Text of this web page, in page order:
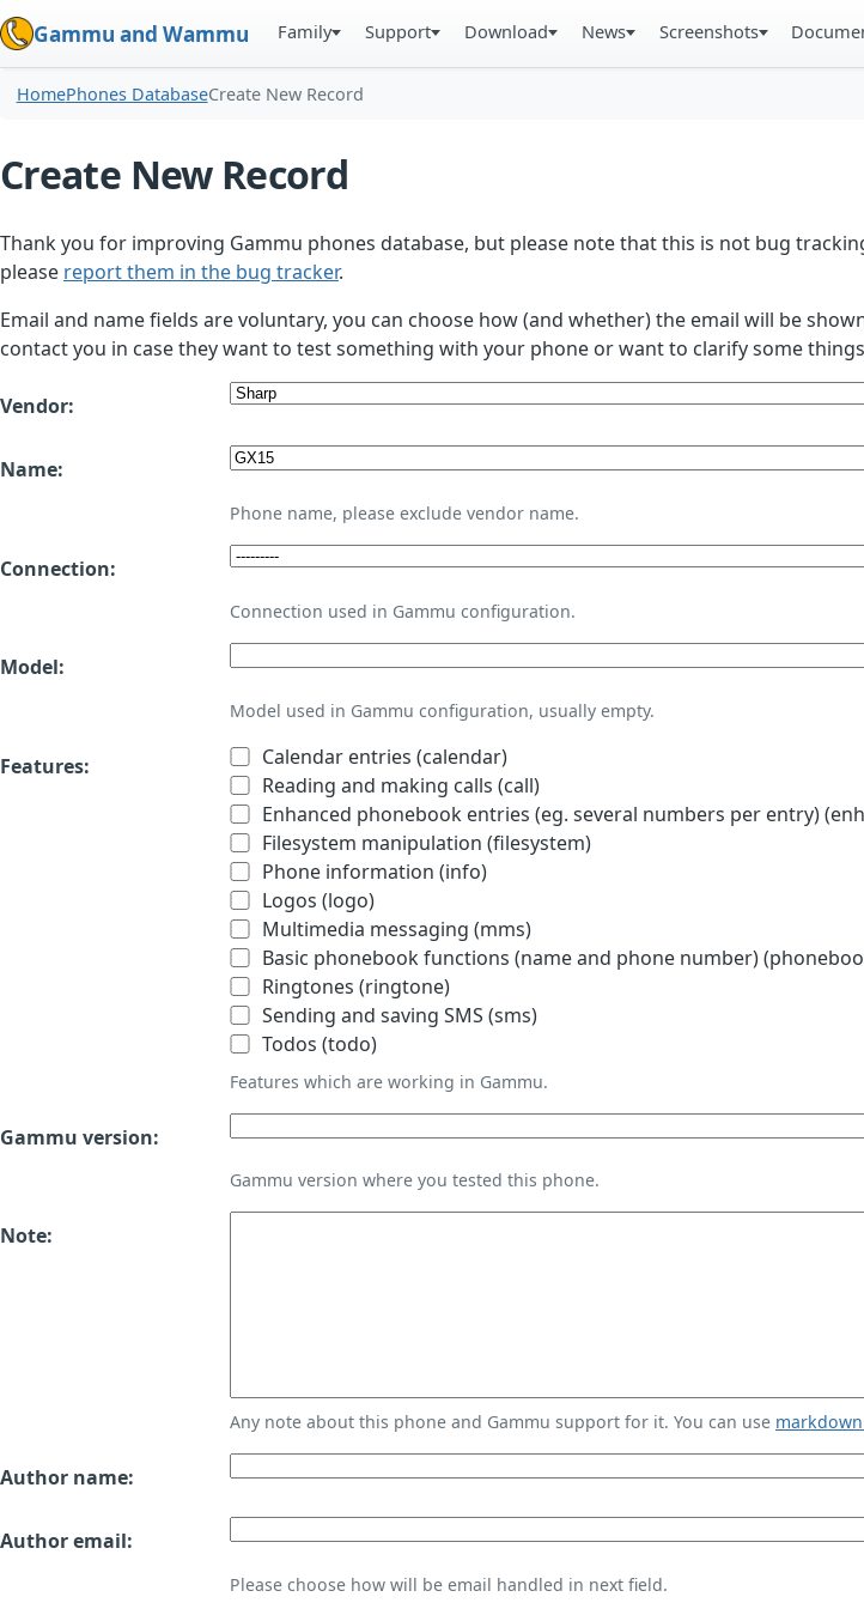
Gammu and Wammu Family Support Download News Screenshots
HomePhones DatabaseCreate New Record
Create New Record
Thank you for improving Gammu phones database, but please note that this is not bug
please report them in the bug tracker.
Email and name fields are voluntary, you can choose how (and whether) the email will be
contact you in case they want to test something with your phone or want to clarify some
Vendor:
Name:
Phone name, please exclude vendor name.
Connection:
Connection used in Gammu configuration.
Model:
Model used in Gammu configuration, usually empty.
Features:
Calendar entries (calendar)
Reading and making calls (call)
Enhanced phonebook entries (eg. several numbers per entry)
Filesystem manipulation (filesystem)
Phone information (info)
Logos (logo)
Multimedia messaging (mms)
Basic phonebook functions (name and phone number)
Ringtones (ringtone)
Sending and saving SMS (sms)
Todos (todo)
Features which are working in Gammu.
Gammu version:
Gammu version where you tested this phone.
Note:
Any note about this phone and Gammu support for it. You can use
Author name:
Author email:
Please choose how will be email handled in next field.